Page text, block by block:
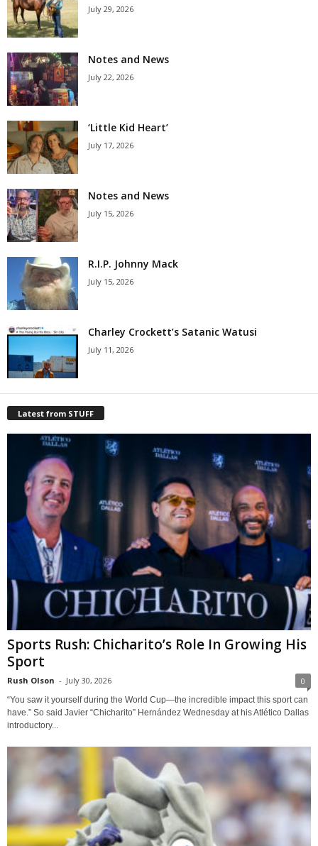
July 29, 2026
Notes and News
July 22, 2026
‘Little Kid Heart’
July 17, 2026
Notes and News
July 15, 2026
R.I.P. Johnny Mack
July 15, 2026
Charley Crockett’s Satanic Watusi
July 11, 2026
Latest from STUFF
Sports Rush: Chicharito’s Role In Growing His
Sport
Rush Olson - July 30, 2026 0
“You saw it yourself during the World Cup—the incredible impact this sport can
have.” So said Javier “Chicharito” Hernández Wednesday at his Atlético Dallas
introductory...